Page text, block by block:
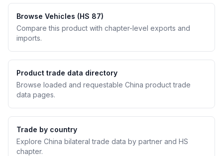
Browse Vehicles (HS 87)
Compare this product with chapter-level exports and
imports.
Product trade data directory
Browse loaded and requestable China product trade
data pages.
Trade by country
Explore China bilateral trade data by partner and HS
chapter.